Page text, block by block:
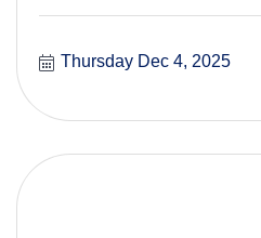
Thursday Dec 4, 2025